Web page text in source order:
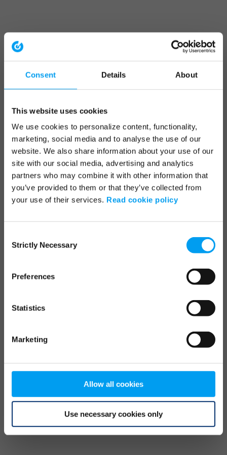
Consent Details About
This website uses cookies
We use cookies to personalize content, functionality,
marketing, social media and to analyse the use of our
website. We also share information about your use of our
site with our social media, advertising and analytics
partners who may combine it with other information that
you’ve provided to them or that they’ve collected from
your use of their services. Read cookie policy
Selection
Strictly Necessary
Preferences
Statistics
Marketing
Allow all cookies
Use necessary cookies only